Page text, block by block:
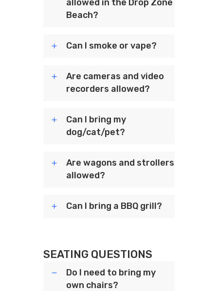
allowed in the Drop Zone
Beach?
Can I smoke or vape?
Are cameras and video
recorders allowed?
Can I bring my
dog/cat/pet?
Are wagons and strollers
allowed?
Can I bring a BBQ grill?
SEATING QUESTIONS
Do I need to bring my
own chairs?